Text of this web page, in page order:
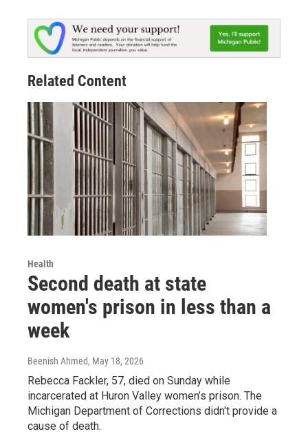
Related Content
Health
Second death at state
women's prison in less than a
week
Beenish Ahmed, May 18, 2026
Rebecca Fackler, 57, died on Sunday while
incarcerated at Huron Valley women’s prison. The
Michigan Department of Corrections didn't provide a
cause of death.